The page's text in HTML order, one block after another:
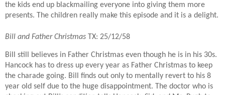
the kids end up blackmailing everyone into giving them more
presents. The children really make this episode and it is a delight.
Bill and Father Christmas TX: 25/12/58
Bill still believes in Father Christmas even though he is in his 30s.
Hancock has to dress up every year as Father Christmas to keep
the charade going. Bill finds out only to mentally revert to his 8
year old self due to the huge disappointment. The doctor who is